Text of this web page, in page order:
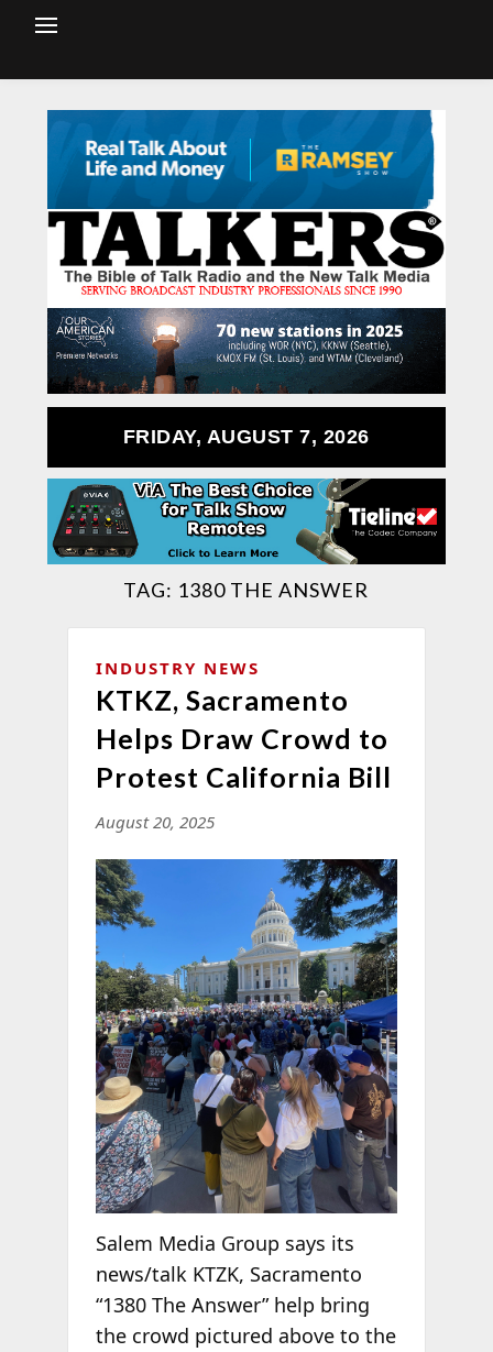
FRIDAY, AUGUST 7, 2026
TAG: 1380 THE ANSWER
INDUSTRY NEWS
KTKZ, Sacramento
Helps Draw Crowd to
Protest California Bill
August 20, 2025
Salem Media Group says its
news/talk KTZK, Sacramento
“1380 The Answer” help bring
the crowd pictured above to the